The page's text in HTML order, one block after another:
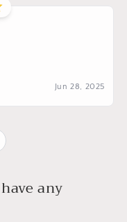
Jun 28, 2025
any